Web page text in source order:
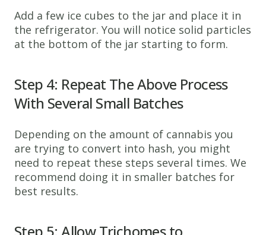
Add a few ice cubes to the jar and place it in
the refrigerator. You will notice solid particles
at the bottom of the jar starting to form.
Step 4: Repeat The Above Process
With Several Small Batches
Depending on the amount of cannabis you
are trying to convert into hash, you might
need to repeat these steps several times. We
recommend doing it in smaller batches for
best results.